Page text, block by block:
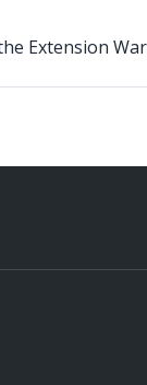
Extension